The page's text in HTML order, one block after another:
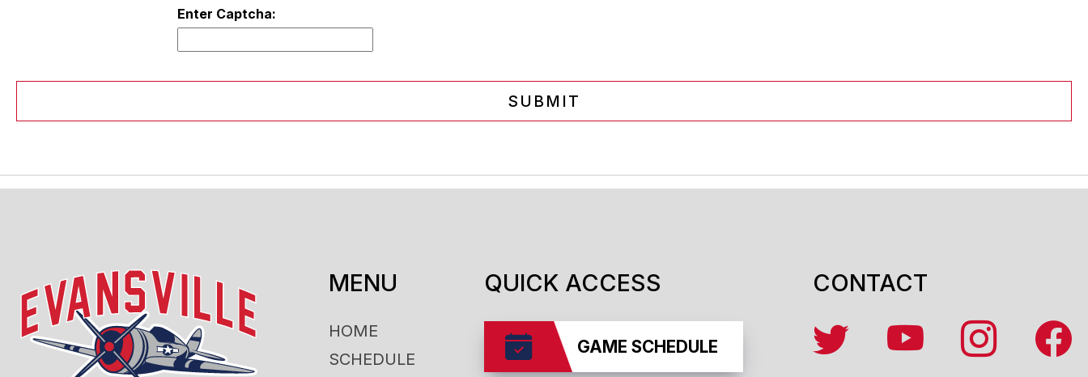
Enter Captcha:
SUBMIT
MENU
HOME
SCHEDULE
QUICK ACCESS
GAME SCHEDULE
CONTACT